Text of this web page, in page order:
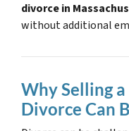
divorce in
without additional
Why Selling
Divorce Can